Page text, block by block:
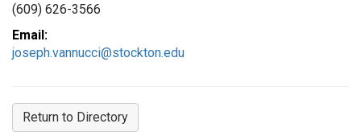
(609) 626-3566
Email:
joseph.vannucci@stockton.edu
Return to Directory